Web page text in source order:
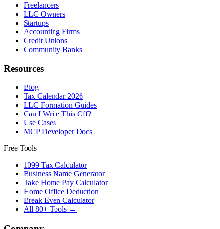
Freelancers
LLC Owners
Startups
Accounting Firms
Credit Unions
Community Banks
Resources
Blog
Tax Calendar 2026
LLC Formation Guides
Can I Write This Off?
Use Cases
MCP Developer Docs
Free Tools
1099 Tax Calculator
Business Name Generator
Take Home Pay Calculator
Home Office Deduction
Break Even Calculator
All 80+ Tools →